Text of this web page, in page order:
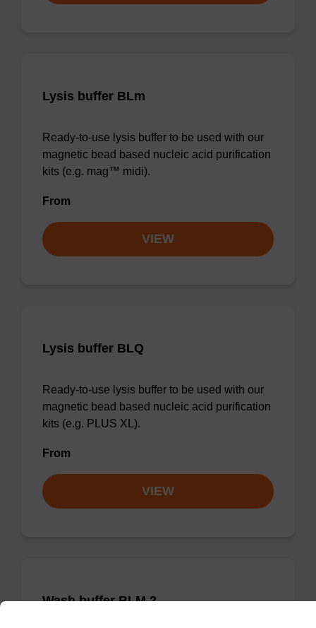
Lysis buffer BLm
Ready-to-use lysis buffer to be used with our
magnetic bead based nucleic acid purification
kits (e.g. mag™ midi).
From
VIEW
Lysis buffer BLQ
Ready-to-use lysis buffer to be used with our
magnetic bead based nucleic acid purification
kits (e.g. PLUS XL).
From
VIEW
Wash buffer BLM 2